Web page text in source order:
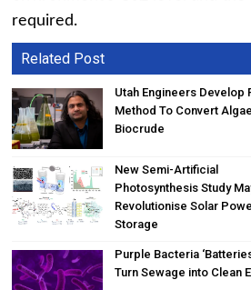
required.
Related Post
Utah Engineers Develop
Method To Convert
Biocrude
New Semi-Artificial
Photosynthesis Study
Revolutionise Solar
Storage
Purple Bacteria
Turn Sewage into Clean